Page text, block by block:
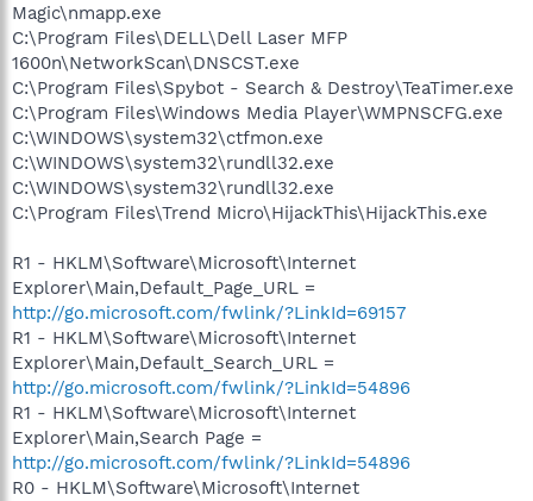
Magic\nmapp.exe
C:\Program Files\DELL\Dell Laser MFP
1600n\NetworkScan\DNSCST.exe
C:\Program Files\Spybot - Search & Destroy\TeaTimer.exe
C:\Program Files\Windows Media Player\WMPNSCFG.exe
C:\WINDOWS\system32\ctfmon.exe
C:\WINDOWS\system32\rundll32.exe
C:\WINDOWS\system32\rundll32.exe
C:\Program Files\Trend Micro\HijackThis\HijackThis.exe
R1 - HKLM\Software\Microsoft\Internet
Explorer\Main,Default_Page_URL =
http://go.microsoft.com/fwlink/?LinkId=69157
R1 - HKLM\Software\Microsoft\Internet
Explorer\Main,Default_Search_URL =
http://go.microsoft.com/fwlink/?LinkId=54896
R1 - HKLM\Software\Microsoft\Internet
Explorer\Main,Search Page =
http://go.microsoft.com/fwlink/?LinkId=54896
R0 - HKLM\Software\Microsoft\Internet